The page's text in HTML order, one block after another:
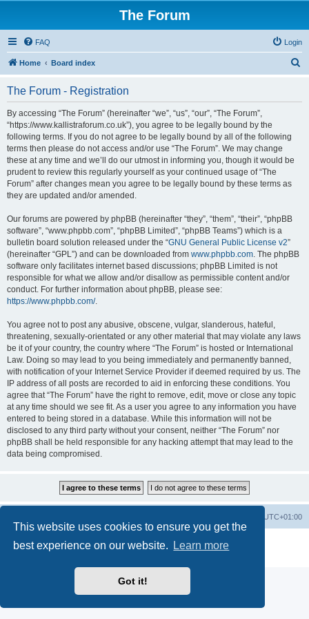
This website uses cookies to ensure you get the
best experience on our website.
Learn more
Got it!
The Forum
FAQ Login
Home Board index
The Forum - Registration
By accessing “The Forum” (hereinafter “we”, “us”, “our”, “The Forum”,
“https://www.kallistraforum.co.uk”), you agree to be legally bound by the
following terms. If you do not agree to be legally bound by all of the following
terms then please do not access and/or use “The Forum”. We may change
these at any time and we’ll do our utmost in informing you, though it would be
prudent to review this regularly yourself as your continued usage of “The
Forum” after changes mean you agree to be legally bound by these terms as
they are updated and/or amended.
Our forums are powered by phpBB (hereinafter “they”, “them”, “their”, “phpBB
software”, “www.phpbb.com”, “phpBB Limited”, “phpBB Teams”) which is a
bulletin board solution released under the “GNU General Public License v2”
(hereinafter “GPL”) and can be downloaded from www.phpbb.com. The phpBB
software only facilitates internet based discussions; phpBB Limited is not
responsible for what we allow and/or disallow as permissible content and/or
conduct. For further information about phpBB, please see:
https://www.phpbb.com/.
You agree not to post any abusive, obscene, vulgar, slanderous, hateful,
threatening, sexually-orientated or any other material that may violate any laws
be it of your country, the country where “The Forum” is hosted or International
Law. Doing so may lead to you being immediately and permanently banned,
with notification of your Internet Service Provider if deemed required by us. The
IP address of all posts are recorded to aid in enforcing these conditions. You
agree that “The Forum” have the right to remove, edit, move or close any topic
at any time should we see fit. As a user you agree to any information you have
entered to being stored in a database. While this information will not be
disclosed to any third party without your consent, neither “The Forum” nor
phpBB shall be held responsible for any hacking attempt that may lead to the
data being compromised.
UTC+01:00
® Forum Software © phpBB Limited